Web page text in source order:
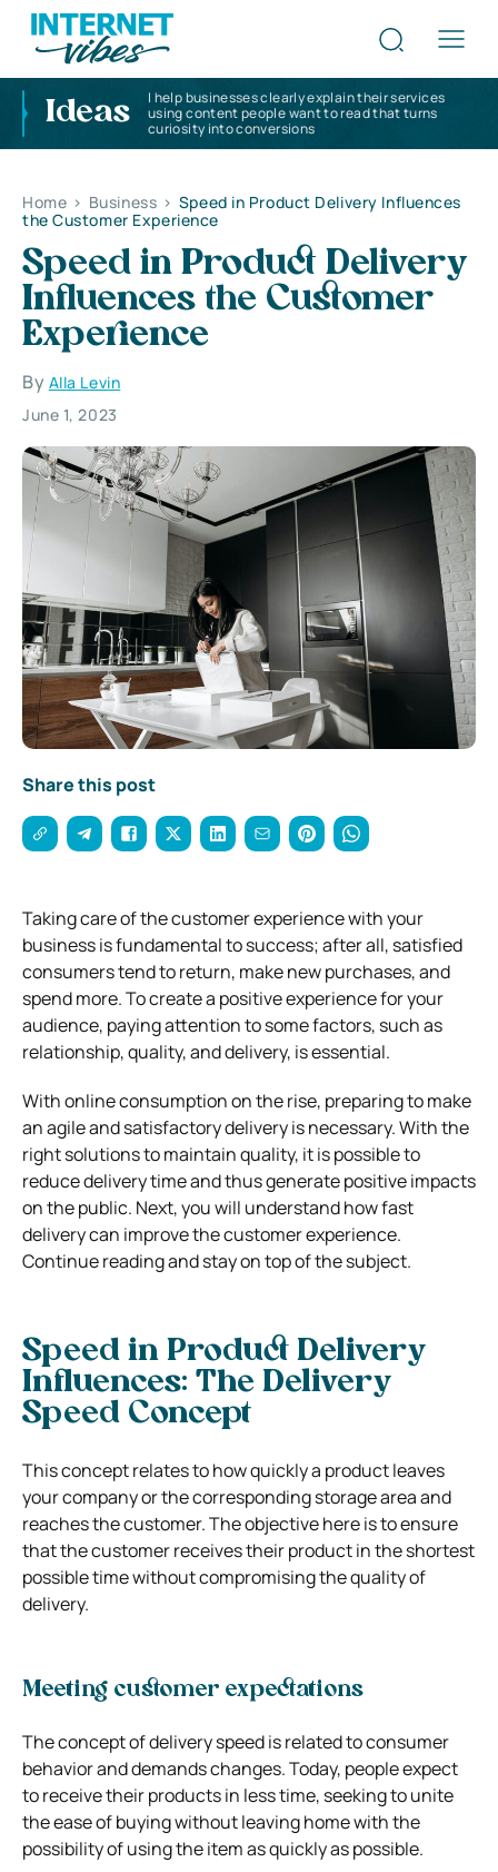
Ideas
I help businesses clearly explain their services
using content people want to read that turns
curiosity into conversions
Home > Business > Speed ​​in Product Delivery Influences
the Customer Experience
Speed ​​in Product Delivery
Influences the Customer
Experience
By Alla Levin
June 1, 2023
Share this post
Taking care of the customer experience with your
business is fundamental to success; after all, satisfied
consumers tend to return, make new purchases, and
spend more. To create a positive experience for your
audience, paying attention to some factors, such as
relationship, quality, and delivery, is essential.
With online consumption on the rise, preparing to make
an agile and satisfactory delivery is necessary. With the
right solutions to maintain quality, it is possible to
reduce delivery time and thus generate positive impacts
on the public. Next, you will understand how fast
delivery can improve the customer experience.
Continue reading and stay on top of the subject.
Speed ​​in Product Delivery
Influences: The Delivery
Speed Concept
This concept relates to how quickly a product leaves
your company or the corresponding storage area and
reaches the customer.The objective here is to ensure
that the customer receives their product in the shortest
possible time without compromising the quality of
delivery.
Meeting customer expectations
The concept of delivery speed is related to consumer
behavior and demands changes. Today, people expect
to receive their products in less time, seeking to unite
the ease of buying without leaving home with the
possibility of using the item as quickly as possible.